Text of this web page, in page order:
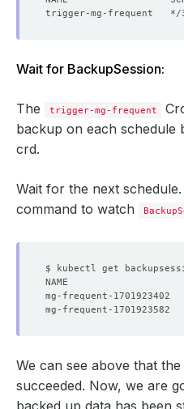
trigger-mg-frequent
Wait for BackupSession:
The trigger-mg-frequent
backup on each schedule
crd.
Wait for the next
command to watch
We can see above that
succeeded. Now, we are
backed up data has been